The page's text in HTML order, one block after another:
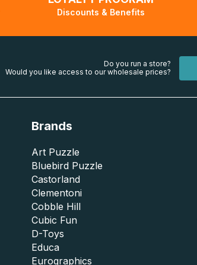
Discounts & Benefits
Do you run a store?
Would you like access to our wholesale prices?
Brands
Art Puzzle
Bluebird Puzzle
Castorland
Clementoni
Cobble Hill
Cubic Fun
D-Toys
Educa
Eurographics